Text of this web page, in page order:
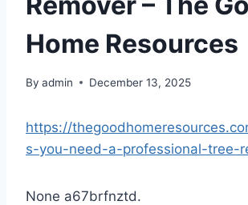
Home Resources
By admin December 13, 2025
https://
s-you-need-a-professional-tree-
None a67brfnztd.